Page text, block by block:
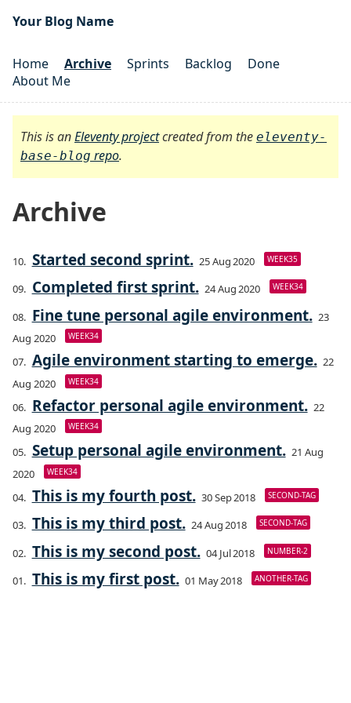
Your Blog Name
Home Archive Sprints Backlog
Done
About Me
This is anEleventy projectcreated from the eleventy-
base-blog repo.
Archive
Started second sprint. 25 Aug 2020 WEEK35
Completed first sprint. 24 Aug 2020 WEEK34
Fine tune personal agile environment. 23
Aug 2020
WEEK34
Agile environment starting to emerge. 22
Aug 2020
WEEK34
Refactor personal agile environment. 22
Aug 2020
WEEK34
Setup personal agile environment. 21 Aug
2020
WEEK34
This is my fourth post. 30 Sep 2018 SECOND-TAG
This is my third post. 24 Aug 2018 SECOND-TAG
This is my second post. 04 Jul 2018 NUMBER-2
This is my first post. 01 May 2018 ANOTHER-TAG